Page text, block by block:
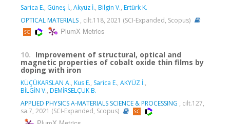
Sarica E., Güneş İ., Akyüz İ., Bilgin V., Ertürk K.
OPTICAL MATERIALS , cilt.118, 2021 (SCI-Expanded, Scopus)
PlumX Metrics
10. Improvement of structural, optical and
magnetic properties of cobalt oxide thin films by
doping with iron
KÜÇÜKARSLAN A., Kus E., Sarica E., AKYÜZ İ.,
BİLGİN V., DEMİRSELÇUK B.
APPLIED PHYSICS A-MATERIALS SCIENCE & PROCESSING , cilt.127,
sa.7, 2021 (SCI-Expanded, Scopus)